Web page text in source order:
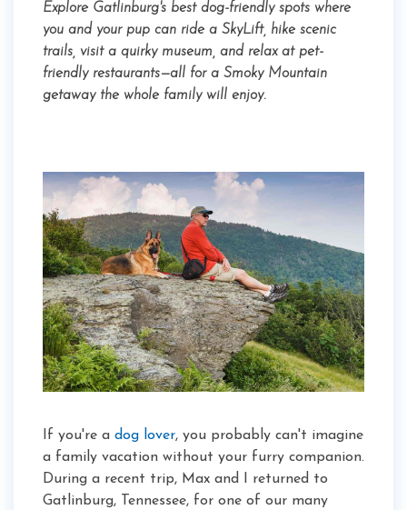
Explore Gatlinburg's best dog-friendly spots where
you and your pup can ride a SkyLift, hike scenic
trails, visit a quirky museum, and relax at pet-
friendly restaurants—all for a Smoky Mountain
getaway the whole family will enjoy.
If you're a dog lover, you probably can't imagine
a family vacation without your furry companion.
During a recent trip, Max and I returned to
Gatlinburg, Tennessee, for one of our many